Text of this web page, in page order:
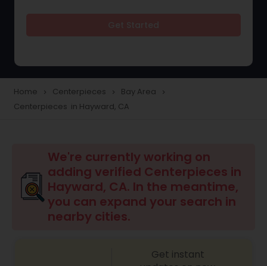
Home navigate_next Centerpieces navigate_next Bay Area navigate_next
Centerpieces in Hayward, CA
We're currently working on
adding verified Centerpieces in
Hayward, CA. In the meantime,
you can expand your search in
nearby cities.
Get instant